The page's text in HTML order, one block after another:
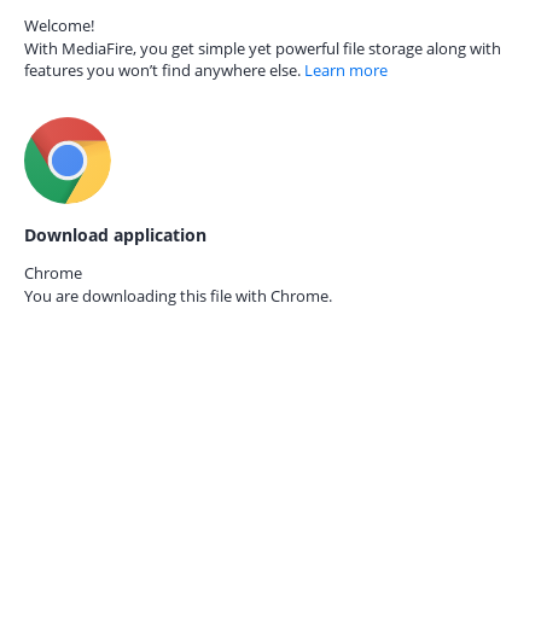
Welcome!
With MediaFire, you get simple yet powerful file storage along with
features you won’t find anywhere else. Learn more
Download application
Chrome
You are downloading this file with Chrome.